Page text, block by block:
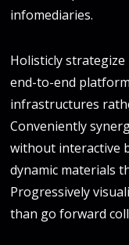
infomediaries.
Holisticly
end-to-end
infrastructures
Conveniently
without interactive
dynamic materials
Progressively
than go forward